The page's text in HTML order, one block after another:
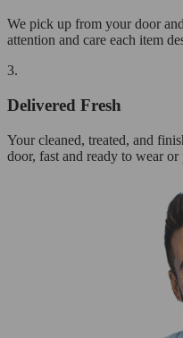
We pick up from your door
attention and care each item
3.
Delivered Fresh
Your cleaned, treated, and
door, fast and ready to wear or